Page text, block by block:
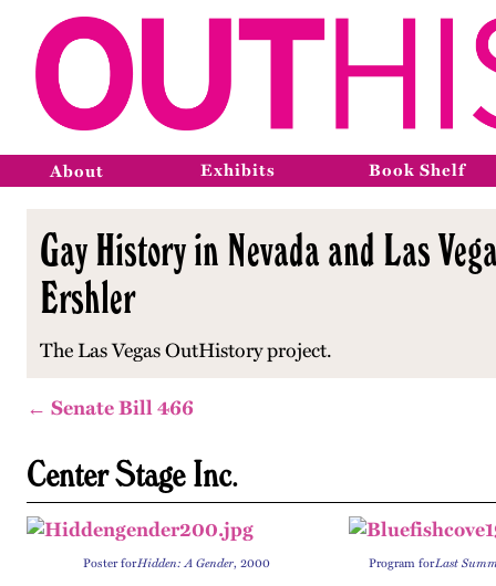
About Exhibits Book Shelf
Gay History in Nevada and Las
Ershler
The Las Vegas OutHistory project.
← Senate Bill 466
Center Stage Inc.
Poster forHidden: A Gender, 2000 Program forLast